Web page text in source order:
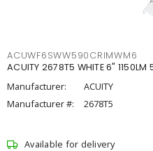
ACUWF6SWW590CRIMWM6
ACUITY 2678T5 WHITE 6" 1150LM
Manufacturer:
ACUITY
Manufacturer #:
2678T5
Available for delivery